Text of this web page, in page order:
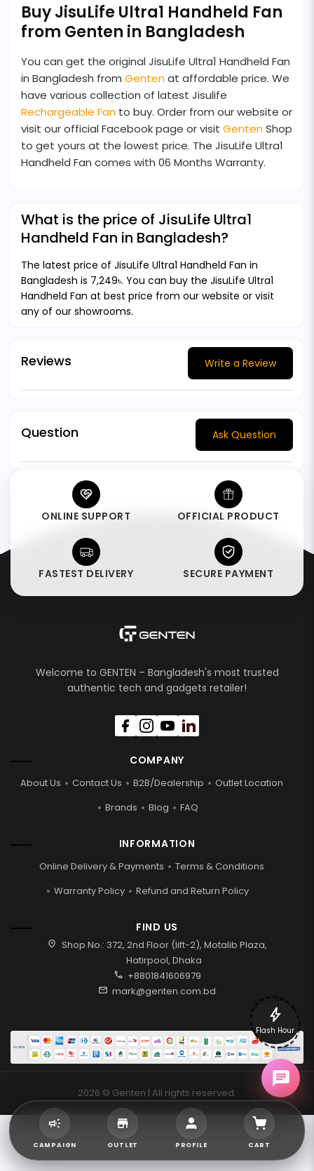
Buy JisuLife Ultra1 Handheld Fan
from Genten in Bangladesh
You can get the original JisuLife Ultra1 Handheld Fan
in Bangladesh from Gentenat affordable price. We
have various collection of latest Jisulife
Rechargeable Fan to buy. Order from our website or
visit our official Facebook page or visit GentenShop
to get yours at the lowest price. The JisuLife Ultra1
Handheld Fan comes with 06 Months Warranty.
What is the price of JisuLife Ultra1
Handheld Fan in Bangladesh?
The latest price of JisuLife Ultra1 Handheld Fan in
Bangladesh is 7,249৳. You can buy the JisuLife Ultra1
Handheld Fan at best price from our website or visit
any of our showrooms.
Reviews Write a Review
Question Ask Question
ONLINE SUPPORT OFFICIAL PRODUCT
FASTEST DELIVERY SECURE PAYMENT
Welcome to GENTEN – Bangladesh's most trusted
authentic tech and gadgets retailer!
COMPANY
About Us Contact Us B2B/Dealership
Outlet Location
Brands
Blog FAQ
INFORMATION
Online Delivery & Payments
Terms & Conditions
Warranty Policy
Refund and Return Policy
FIND US
location_on Shop No.: 372, 2nd Floor (lift-2), Motalib Plaza,
Hatirpool, Dhaka
call +8801841606979
mail mark@genten.com.bd
2026 © Genten | All rights reserved.
bolt
Flash Hour
CAMPAIGN OUTLET PROFILE CART